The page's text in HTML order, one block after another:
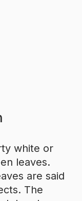
white or
leaves.
are said
The